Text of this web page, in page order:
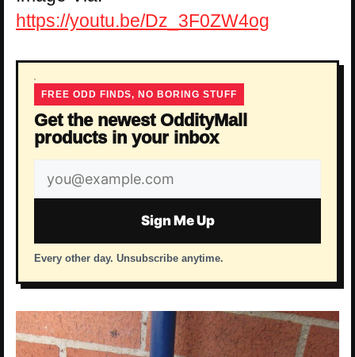
https://youtu.be/Dz_3F0ZW4og
FREE ODD FINDS, NO BORING STUFF
Get the newest OddityMall
products in your inbox
Email
address
Sign Me Up
Every other day. Unsubscribe anytime.